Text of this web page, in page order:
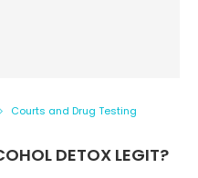
Courts and Drug Testing
DETOX LEGIT?